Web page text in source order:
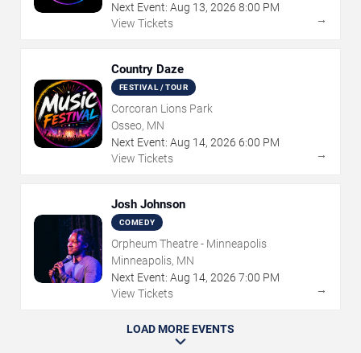
Next Event: Aug 13, 2026 8:00 PM
View Tickets
→
Country Daze
FESTIVAL / TOUR
Corcoran Lions Park
Osseo, MN
Next Event: Aug 14, 2026 6:00 PM
View Tickets
→
Josh Johnson
COMEDY
Orpheum Theatre - Minneapolis
Minneapolis, MN
Next Event: Aug 14, 2026 7:00 PM
View Tickets
→
LOAD MORE EVENTS